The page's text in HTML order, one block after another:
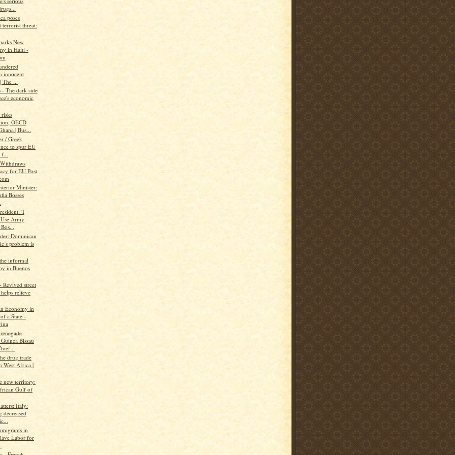
poses
terrorist threat:
New
in Haiti -
innocent
The ...
- The dark side
economic
risks
OECD
| Bus...
/ Greek
to spur EU
f...
for EU Post
Minister:
Bosses
'I
Army
Dominican
problem is
informal
in Buenos
Revived street
relieve
Economy in
a State -
Bissau
drug trade
West Africa |
new territory:
Gulf of
Italy:
decreased
in
Labor for